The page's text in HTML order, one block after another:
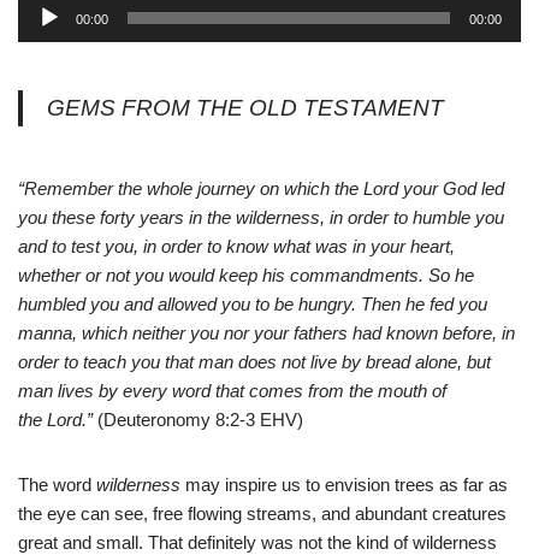
i
o
l
r
00:00 00:00
GEMS FROM THE OLD TESTAMENT
“Remember the whole journey on which the Lordyour God led
you these forty years in the wilderness, in order to humble you
and to test you, in order to know what was in your heart,
whether or not you would keep his commandments. So he
humbled you and allowed you to be hungry. Then he fed you
manna, which neither you nor your fathers had known before, in
order to teach you that man does not live by bread alone, but
man lives by every word that comes from the mouth of
the Lord.”(Deuteronomy 8:2-3 EHV)
The word wilderness may inspire us to envision trees as far as
the eye can see, free flowing streams, and abundant creatures
great and small. That definitely was not the kind of wilderness